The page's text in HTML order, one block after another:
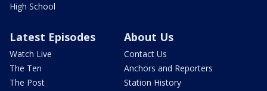
High School
Latest Episodes
Watch Live
The Ten
The Post
About Us
Contact Us
Anchors and Reporters
Station History